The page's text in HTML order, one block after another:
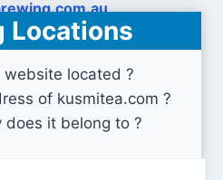
Locations
website located ?
of kusmitea.com ?
does it belong to ?